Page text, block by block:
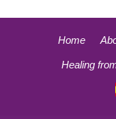
Home
Healing